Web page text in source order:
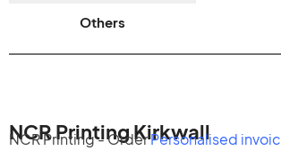
Others
NCR Printing Kirkwall
NCR Printing - OrderPersonalised